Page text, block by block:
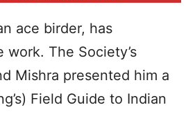
ace birder, has
work. The Society’s
Mishra presented him a
Field Guide to Indian